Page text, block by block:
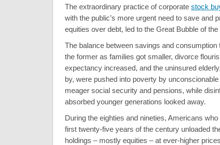
The extraordinary practice of corporate stock
with the public’s more urgent need to save and
equities over debt, led to the Great Bubble of the
The balance between savings and consumption
the former as families got smaller, divorce
expectancy increased, and the uninsured
by, were pushed into poverty by
meager social security and pensions, while
absorbed younger generations looked away.
During the eighties and nineties, Americans
first twenty-five years of the century unloaded
holdings – mostly equities – at ever-higher